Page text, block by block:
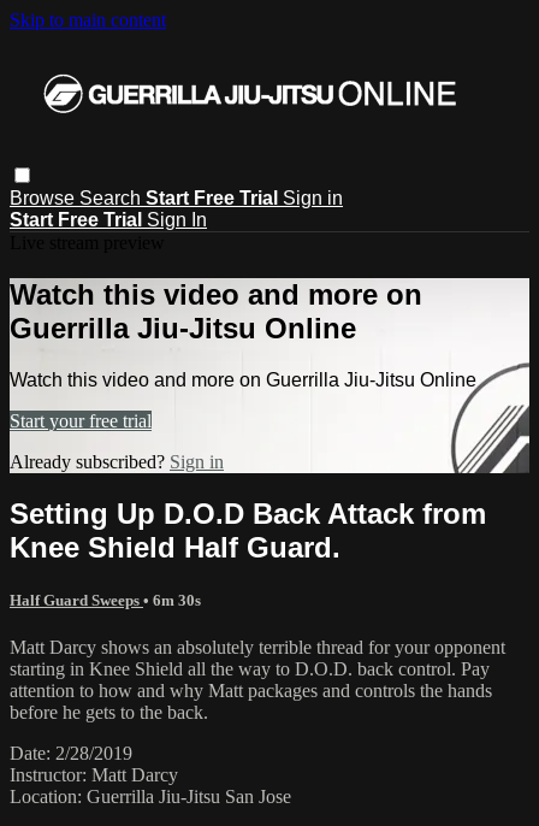
Skip to main content
Browse Search Start Free Trial Sign in
Start Free Trial Sign In
Watch this video and more on
Guerrilla Jiu-Jitsu Online
Watch this video and more on Guerrilla Jiu-Jitsu Online
Start your free trial
Already subscribed? Sign in
Setting Up D.O.D Back Attack from
Knee Shield Half Guard.
Half Guard Sweeps • 6m 30s
Matt Darcy shows an absolutely terrible thread for your opponent
starting in Knee Shield all the way to D.O.D. back control. Pay
attention to how and why Matt packages and controls the hands
before he gets to the back.
Date: 2/28/2019
Instructor: Matt Darcy
Location: Guerrilla Jiu-Jitsu San Jose